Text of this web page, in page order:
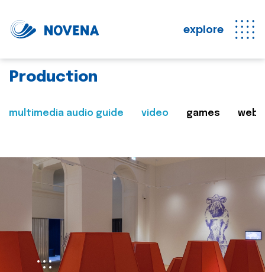
explore
Production
multimedia audio guide video games web